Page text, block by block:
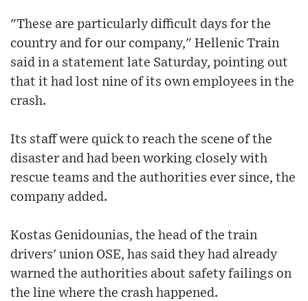
"These are particularly difficult days for the
country and for our company," Hellenic Train
said in a statement late Saturday, pointing out
that it had lost nine of its own employees in the
crash.
Its staff were quick to reach the scene of the
disaster and had been working closely with
rescue teams and the authorities ever since, the
company added.
Kostas Genidounias, the head of the train
drivers' union OSE, has said they had already
warned the authorities about safety failings on
the line where the crash happened.